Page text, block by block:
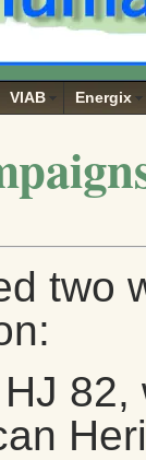
VIAB Energix
two